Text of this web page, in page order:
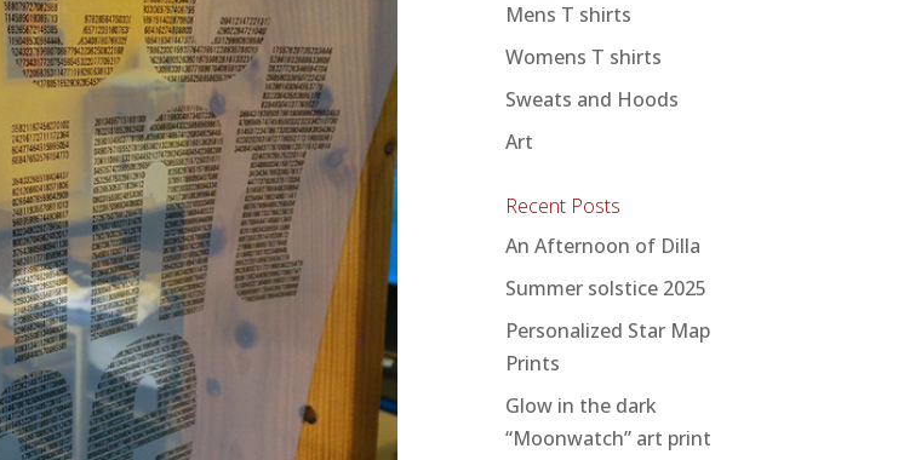
Mens T shirts
Womens T shirts
Sweats and Hoods
Art
Recent Posts
An Afternoon of Dilla
Summer solstice 2025
Personalized Star Map
Prints
Glow in the dark
“Moonwatch” art print